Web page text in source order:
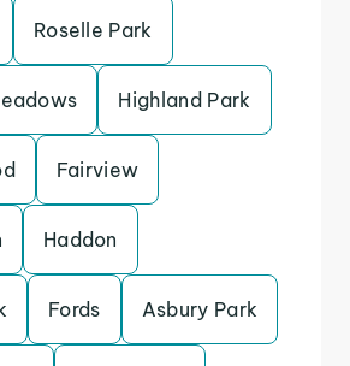
Roselle Park
Highland Park
Fairview
Haddon
Fords Asbury Park